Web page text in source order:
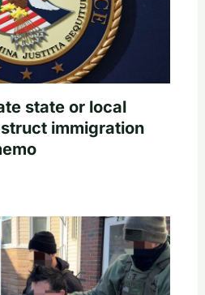
state or local
immigration